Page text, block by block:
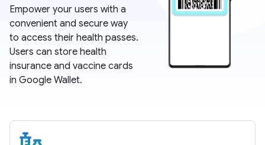
Empower your users with a
convenient and secure way
to access their health passes.
Users can store health
insurance and vaccine cards
in Google Wallet.